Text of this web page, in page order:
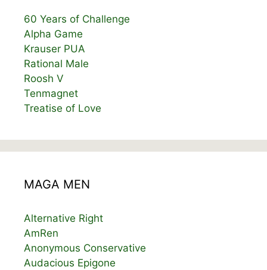
60 Years of Challenge
Alpha Game
Krauser PUA
Rational Male
Roosh V
Tenmagnet
Treatise of Love
MAGA MEN
Alternative Right
AmRen
Anonymous Conservative
Audacious Epigone